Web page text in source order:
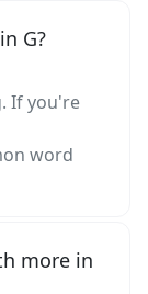
G?
If you're
word
more in